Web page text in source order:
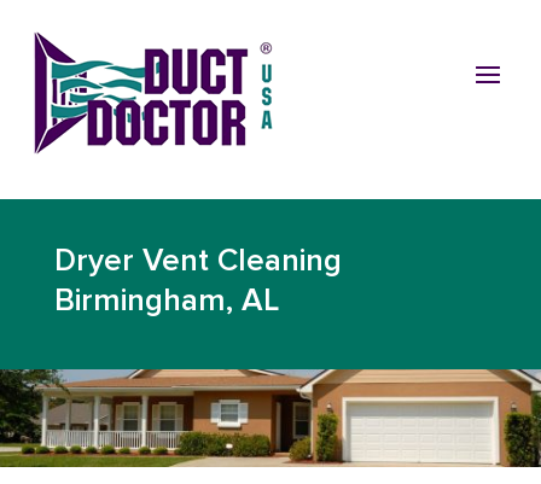
Dryer Vent Cleaning
Birmingham, AL